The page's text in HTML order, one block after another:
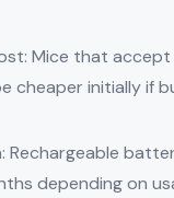
Mice that accept
cheaper initially if
Rechargeable
depending on